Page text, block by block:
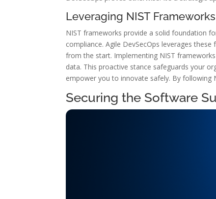
Leveraging NIST
NIST frameworks provide a solid foundation
compliance. Agile DevSecOps leverages
from the start. Implementing NIST
data. This proactive stance safeguards your
empower you to innovate safely. By following
Securing the Software